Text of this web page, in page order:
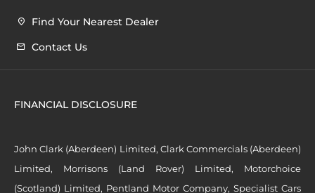
Find Your Nearest Dealer
Contact Us
FINANCIAL DISCLOSURE
John Clark (Aberdeen) Limited, Clark Commercials (Aberdeen)
Limited, Morrisons (Land Rover) Limited, Motorchoice
(Scotland) Limited, Pentland Motor Company, Specialist Cars